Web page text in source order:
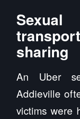
sharing
An Uber
Addieville
victims were